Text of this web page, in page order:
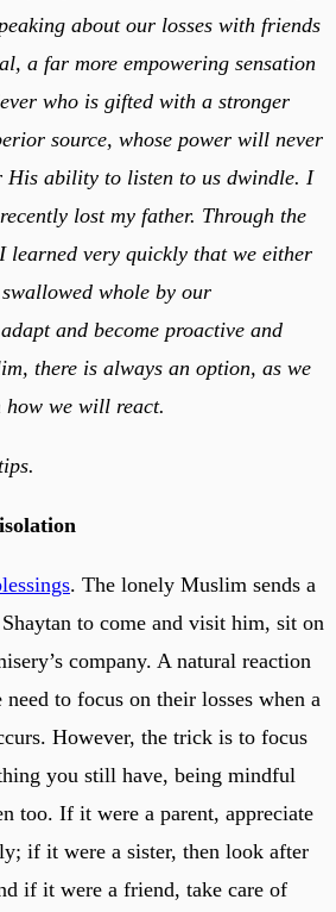
about our losses with friends
a far more empowering sensation
who is gifted with a stronger
source, whose power will never
His ability to listen to us dwindle. I
lost my father. Through the
learned very quickly that we either
whole by our
and become proactive and
there is always an option, as we
how we will react.
. The lonely Muslim sends a
to come and visit him, sit on
company. A natural reaction
need to focus on their losses when a
However, the trick is to focus
you still have, being mindful
too. If it were a parent, appreciate
if it were a sister, then look after
if it were a friend, take care of